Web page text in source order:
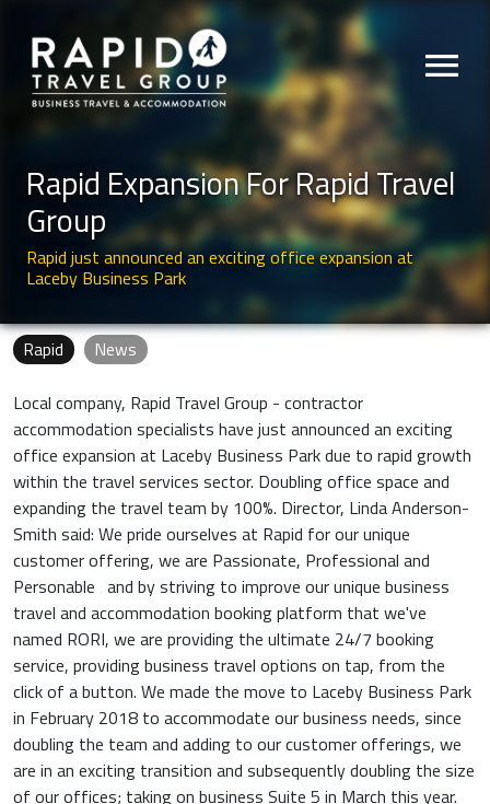
menu
Rapid Expansion For Rapid Travel
Group
Rapid just announced an exciting office expansion at
Laceby Business Park
Rapid News
Local company, Rapid Travel Group - contractor
accommodation specialists have just announced an exciting
office expansion at Laceby Business Park due to rapid growth
within the travel services sector. Doubling office space and
expanding the travel team by 100%. Director, Linda Anderson-
Smith said: We pride ourselves at Rapid for our unique
customer offering, we are Passionate, Professional and
Personable ‚ and by striving to improve our unique business
travel and accommodation booking platform that we've
named RORI, we are providing the ultimate 24/7 booking
service, providing business travel options on tap, from the
click of a button. We made the move to Laceby Business Park
in February 2018 to accommodate our business needs, since
doubling the team and adding to our customer offerings, we
are in an exciting transition and subsequently doubling the size
of our offices; taking on business Suite 5 in March this year.